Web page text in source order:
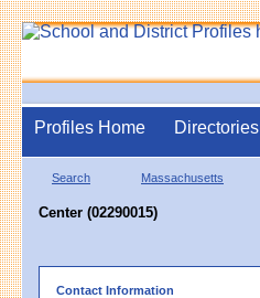
Profiles Home Directories
Search Massachusetts
Center (02290015)
Contact Information